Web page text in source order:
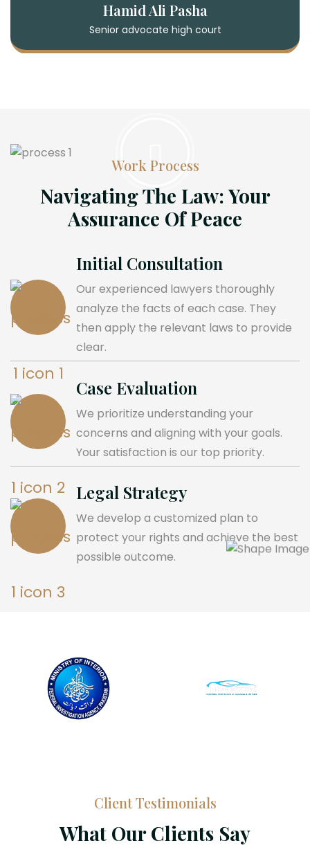
Hamid Ali Pasha
Senior advocate high court
Work Process
Navigating The Law: Your
Assurance Of Peace
Initial Consultation
Our experienced lawyers thoroughly
analyze the facts of each case. They
then apply the relevant laws to provide
clear.
Case Evaluation
We prioritize understanding your
concerns and aligning with your goals.
Your satisfaction is our top priority.
Legal Strategy
We develop a customized plan to
protect your rights and achieve the best
possible outcome.
Client Testimonials
What Our Clients Say